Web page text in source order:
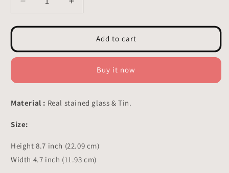
Decrease
quantity
for
Carps
Stained
Hangings
8.7x4.7
Increase
quantity
for
Carps
Stained
Hangings
Add to cart
Buy it now
Material : Real stained glass & Tin.
Size:
Height 8.7 inch (22.09 cm)
Width 4.7 inch (11.93 cm)